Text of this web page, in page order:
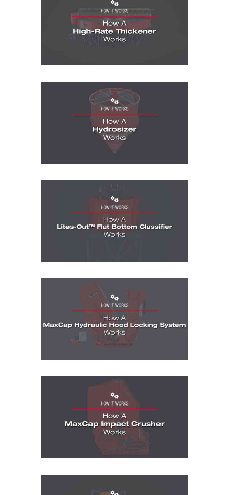
How It Works Videos: How A
How It Works Videos: How A Lites-Out
How It Works Videos: How A MaxCap
How It Works Videos: How A MaxCap